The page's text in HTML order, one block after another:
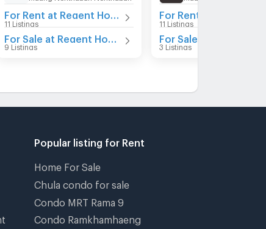
11 Listings
9 Listings
11 Listings
3 Listings
Popular listing for Rent
Home For Sale
Chula condo for sale
Condo MRT Rama 9
Condo Ramkhamhaeng